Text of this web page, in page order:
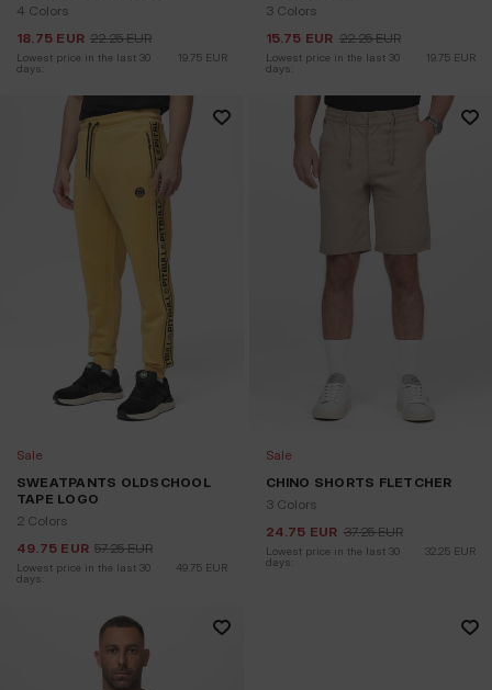
4 Colors
18.75 EUR 22.25 EUR
Lowest price in the last 30
days:
19.75 EUR
3 Colors
15.75 EUR 22.25 EUR
Lowest price in the last 30
days:
19.75 EUR
Sale
SWEATPANTS OLDSCHOOL
TAPE LOGO
2 Colors
49.75 EUR 57.25 EUR
Lowest price in the last 30
days:
49.75 EUR
Sale
CHINO SHORTS FLETCHER
3 Colors
24.75 EUR 37.25 EUR
Lowest price in the last 30
days:
32.25 EUR